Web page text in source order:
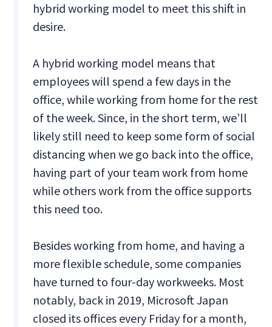
hybrid working model to meet this shift in
desire.
A hybrid working model means that
employees will spend a few days in the
office, while working from home for the rest
of the week. Since, in the short term, we’ll
likely still need to keep some form of social
distancing when we go back into the office,
having part of your team work from home
while others work from the office supports
this need too.
Besides working from home, and having a
more flexible schedule, some companies
have turned to four-day workweeks. Most
notably, back in 2019, Microsoft Japan
closed its offices every Friday for a month,